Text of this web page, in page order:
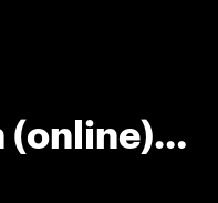
(online)
III